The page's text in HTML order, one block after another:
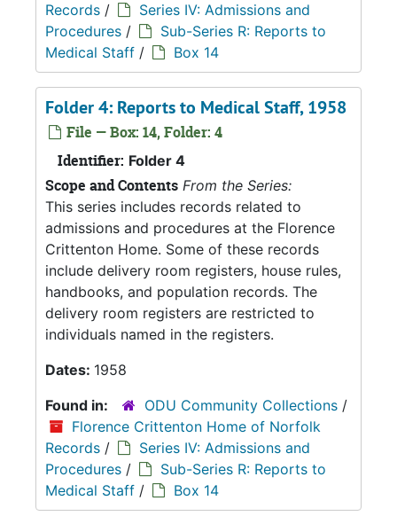
Records /
Series IV: Admissions and
Procedures /
Sub-Series R: Reports to
Medical Staff / Box 14
Folder 4: Reports to Medical Staff, 1958
File — Box: 14, Folder: 4
Identifier: Folder 4
Scope and Contents From the Series:
This series includes records related to
admissions and procedures at the Florence
Crittenton Home. Some of these records
include delivery room registers, house rules,
handbooks, and population records. The
delivery room registers are restricted to
individuals named in the registers.
Dates: 1958
Found in:
ODU Community Collections /
Florence Crittenton Home of Norfolk
Records /
Series IV: Admissions and
Procedures /
Sub-Series R: Reports to
Medical Staff / Box 14